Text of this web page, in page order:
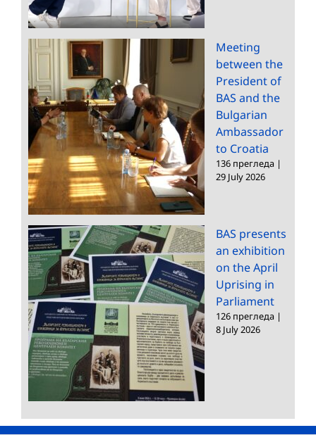
Meeting
between the
President of
BAS and the
Bulgarian
Ambassador
to Croatia
136 прегледа |
29 July 2026
BAS presents
an exhibition
on the April
Uprising in
Parliament
126 прегледа |
8 July 2026